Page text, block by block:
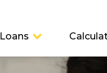
Loans